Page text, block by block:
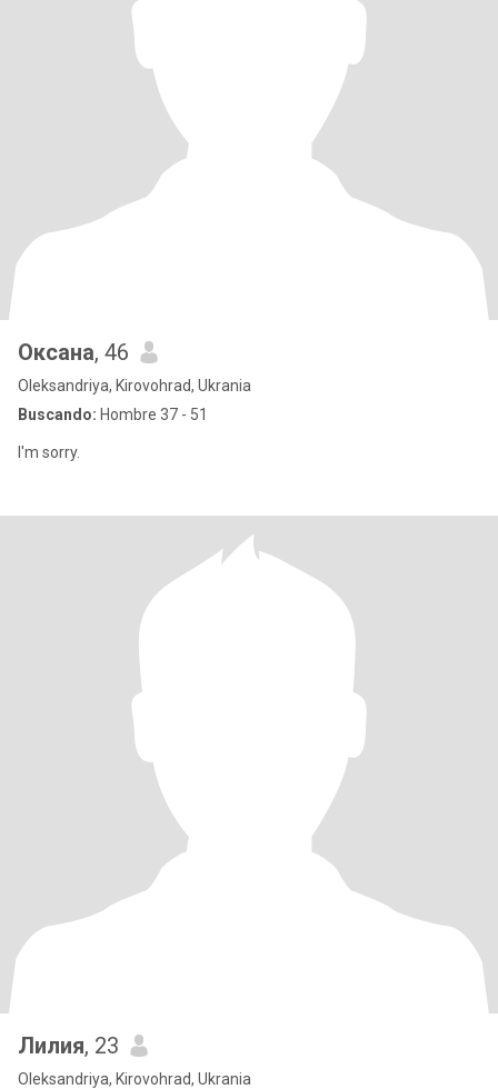
Оксана, 46
Oleksandriya, Kirovohrad, Ukrania
Buscando: Hombre 37 - 51
I'm sorry.
Лилия, 23
Oleksandriya, Kirovohrad, Ukrania